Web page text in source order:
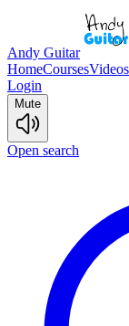
Andy Guitar
HomeCoursesVideos
Login
Mute
Open search